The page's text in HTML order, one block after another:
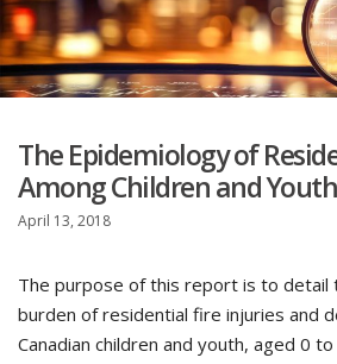
The Epidemiology of
Among Children and
April 13, 2018
The purpose of this report is to detail
burden of residential fire injuries and
Canadian children and youth, aged 0